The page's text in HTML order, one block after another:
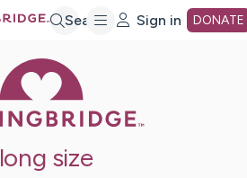
Search Sign in DONATE
long size